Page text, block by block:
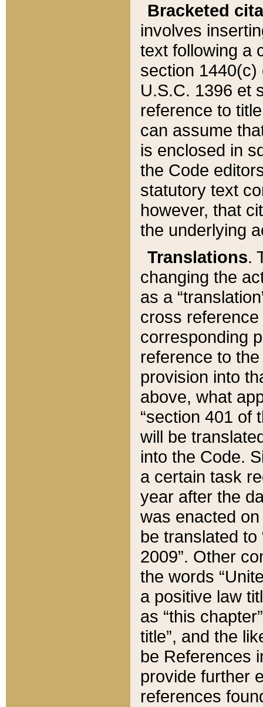
Bracketed
involves
text following a
section 1440(c)
U.S.C. 1396 et
reference to
can assume
is enclosed in
the Code
statutory text
however, that
the underlying
Translations.
changing the
as a
cross
corresponding
reference to
provision into
above, what
“section 401 of
will be
into the Code.
a certain task
year after the
was enacted
be translated
2009”. Other
the words
a positive law
as “this
title”, and the
be References
provide further
references